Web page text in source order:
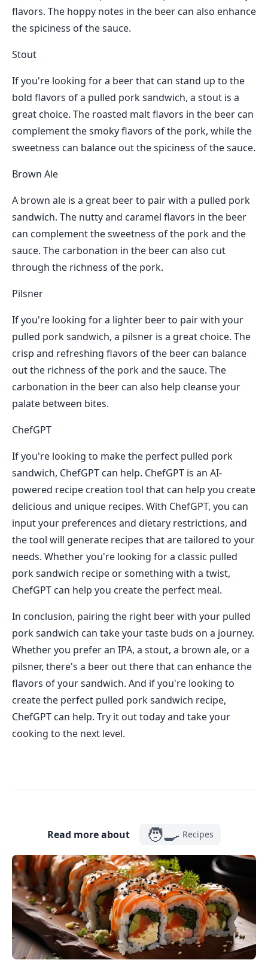
flavors. The hoppy notes in the beer can also enhance
the spiciness of the sauce.
Stout
If you're looking for a beer that can stand up to the
bold flavors of a pulled pork sandwich, a stout is a
great choice. The roasted malt flavors in the beer can
complement the smoky flavors of the pork, while the
sweetness can balance out the spiciness of the sauce.
Brown Ale
A brown ale is a great beer to pair with a pulled pork
sandwich. The nutty and caramel flavors in the beer
can complement the sweetness of the pork and the
sauce. The carbonation in the beer can also cut
through the richness of the pork.
Pilsner
If you're looking for a lighter beer to pair with your
pulled pork sandwich, a pilsner is a great choice. The
crisp and refreshing flavors of the beer can balance
out the richness of the pork and the sauce. The
carbonation in the beer can also help cleanse your
palate between bites.
ChefGPT
If you're looking to make the perfect pulled pork
sandwich, ChefGPT can help. ChefGPT is an AI-
powered recipe creation tool that can help you create
delicious and unique recipes. With ChefGPT, you can
input your preferences and dietary restrictions, and
the tool will generate recipes that are tailored to your
needs. Whether you're looking for a classic pulled
pork sandwich recipe or something with a twist,
ChefGPT can help you create the perfect meal.
In conclusion, pairing the right beer with your pulled
pork sandwich can take your taste buds on a journey.
Whether you prefer an IPA, a stout, a brown ale, or a
pilsner, there's a beer out there that can enhance the
flavors of your sandwich. And if you're looking to
create the perfect pulled pork sandwich recipe,
ChefGPT can help. Try it out today and take your
cooking to the next level.
Read more about 🧑‍🍳 Recipes